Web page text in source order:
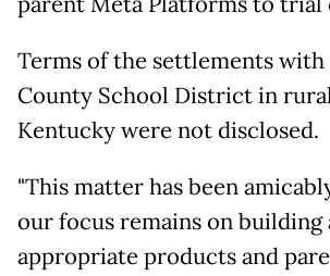
Terms of the settlements
County School District in
Kentucky were not disclosed.
"This matter has been
our focus remains on building
appropriate products and